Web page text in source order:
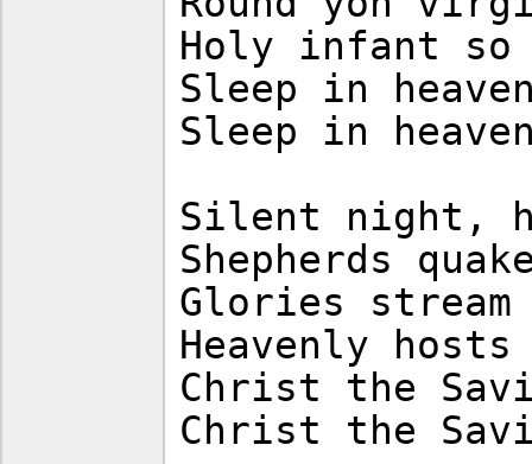
Holy infant so
Sleep in
Sleep in
Silent night,
Shepherds
Glories
Heavenly
Christ the
Christ the